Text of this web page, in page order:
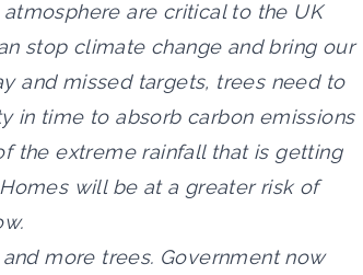
are critical to the UK
stop climate change and bring our
and missed targets, trees need to
in time to absorb carbon emissions
the extreme rainfall that is getting
will be at a greater risk of
more trees. Government now